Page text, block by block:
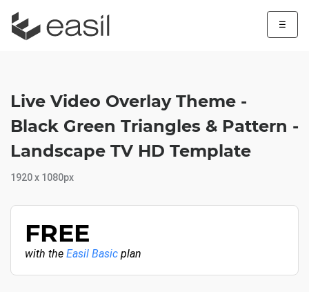
☰
Live Video Overlay Theme -
Black Green Triangles & Pattern -
Landscape TV HD Template
1920 x 1080px
FREE
with the Easil Basic plan